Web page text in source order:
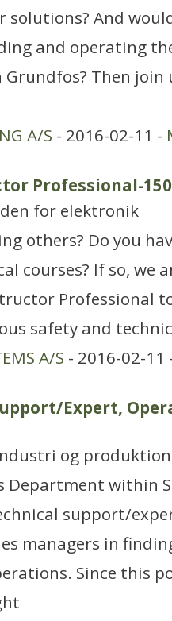
solutions? And
and operating
Then join
A/S - 2016-02-11 -
Professional-
for elektronik
others? Do you
courses? If so, we
Professional
safety and
A/S - 2016-02-11
Expert,
og produktion
Department within
support/
managers in
Since this